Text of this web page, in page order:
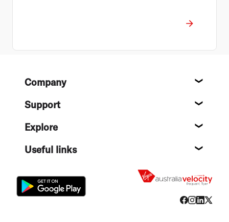
FooterCompany
Support
Explore
Useful links